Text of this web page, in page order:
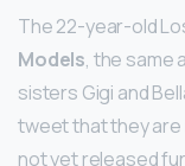
The 22-year-old
Models, the same
sisters Gigi and
tweet that they
not yet released